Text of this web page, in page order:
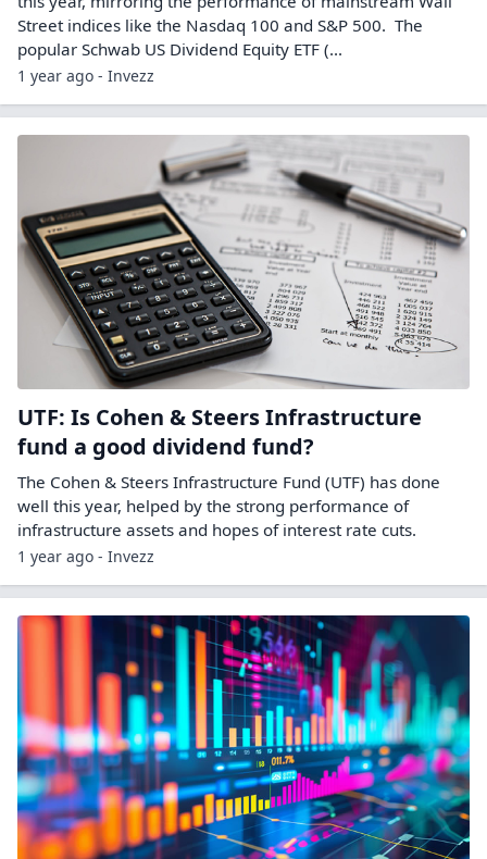
Street indices like the Nasdaq 100 and S&P 500. The
popular Schwab US Dividend Equity ETF (...
1 year ago - Invezz
UTF: Is Cohen & Steers Infrastructure
fund a good dividend fund?
The Cohen & Steers Infrastructure Fund (UTF) has done
well this year, helped by the strong performance of
infrastructure assets and hopes of interest rate cuts.
1 year ago - Invezz